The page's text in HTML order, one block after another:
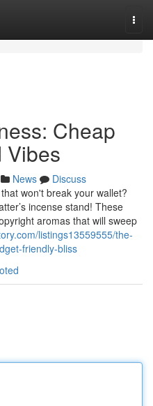
Cheap
Vibes
News
Discuss
won't break your wallet?
incense stand! These
aromas that will sweep
listings13559555/the-
friendly-bliss